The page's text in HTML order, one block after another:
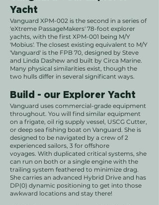
Yacht
Vanguard XPM-002 is the second in a series of
'eXtreme PassageMakers' 78-foot explorer
yachts, with the first XPM-001 being M/Y
'Mobius'. The closest existing equivalent to M/Y
'Vanguard' is the FPB 70, designed by Steve
and Linda Dashew and built by Circa Marine.
Many physical similarities exist, though the
two hulls differ in several significant ways.
Build - our Explorer Yacht
Vanguard uses commercial-grade equipment
throughout. You will find similar equipment
on a frigate, oil rig supply vessel, USCG Cutter,
or deep sea fishing boat on Vanguard. She is
designed to be navigated by a crew of 2
experienced sailors, 3 for offshore
voyages. With duplicated critical systems, she
can run on both or a single engine with the
trailing system feathered to minimize drag.
She carries an advanced Hybrid Drive and has
DP(0) dynamic positioning to get into those
awkward locations and stay there!